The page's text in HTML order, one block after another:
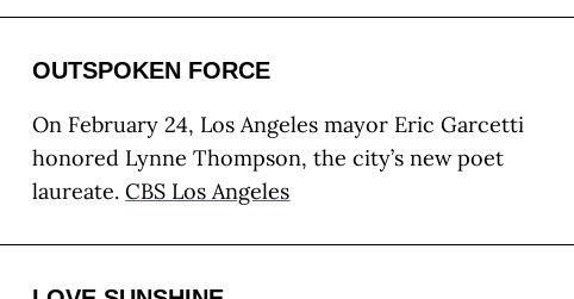
OUTSPOKEN FORCE
On February 24, Los Angeles mayor Eric Garcetti
honored Lynne Thompson, the city’s new poet
laureate.CBS Los Angeles